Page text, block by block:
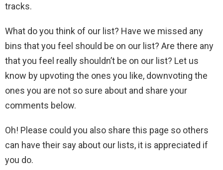
tracks.
What do you think of our list? Have we missed any
bins that you feel should be on our list? Are there any
that you feel really shouldn’t be on our list? Let us
know by upvoting the ones you like, downvoting the
ones you are not so sure about and share your
comments below.
Oh! Please could you also share this page so others
can have their say about our lists, it is appreciated if
you do.